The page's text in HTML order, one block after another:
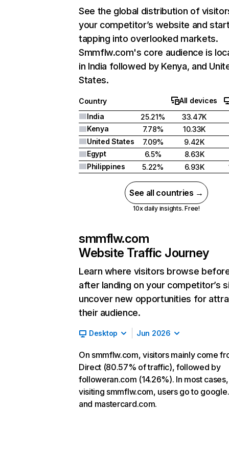
See the global distribution of
your competitor’s website and
tapping into overlooked markets.
Smmflw.com's core audience is
in India followed by Kenya, and
States.
Country
All devices
India
25.21%
33.47K
Kenya
7.78%
10.33K
United States
7.09%
9.42K
Egypt
6.5%
8.63K
Philippines
5.22% 6.93K
See all countries →
10x daily insights. Free!
smmflw.com
Website Traffic Journey
Learn where visitors browse
after landing on your competitor’s
uncover new opportunities for
their audience.
Desktop Jun 2026
On smmflw.com, visitors mainly come
Direct (80.57% of traffic), followed by
followeran.com (14.26%). In most
visiting smmflw.com, users go to
and mastercard.com.